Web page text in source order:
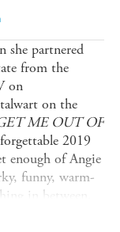
she partnered
from the
on
on the
ME OUT OF
2019
enough of Angie
funny, warm-
in between,